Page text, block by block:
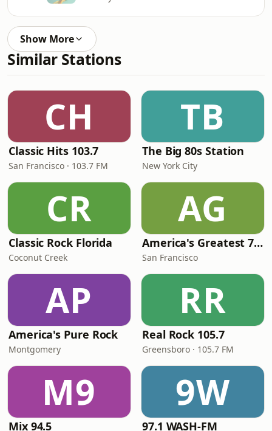
Show More
Similar Stations
CH
Classic Hits 103.7
San Francisco · 103.7 FM
TB
The Big 80s Station
New York City
CR
Classic Rock Florida
Coconut Creek
AG
America's Greatest 70s Hits
San Francisco
AP
America's Pure Rock
Montgomery
RR
Real Rock 105.7
Greensboro · 105.7 FM
M9
Mix 94.5
9W
97.1 WASH-FM